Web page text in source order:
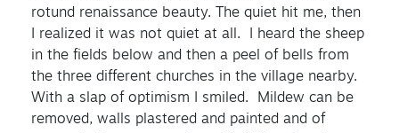
rotund renaissance beauty. The quiet hit me, then
I realized it was not quiet at all. I heard the sheep
in the fields below and then a peel of bells from
the three different churches in the village nearby.
With a slap of optimism I smiled. Mildew can be
removed, walls plastered and painted and of